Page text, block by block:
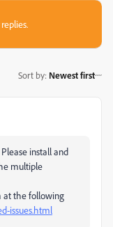
Sort by: Newest first
Please install and
multiple
at the following
issues.html